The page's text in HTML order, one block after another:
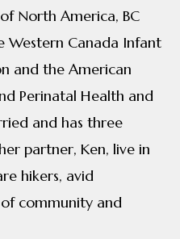
North America, BC
Western Canada Infant
and the American
Perinatal Health and
and has three
partner, Ken, live in
hikers, avid
community and